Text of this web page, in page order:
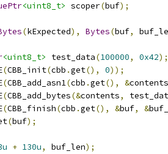
<uint8_t> scoper(buf);
(kExpected), Bytes(buf,
<uint8_t> test_data(100000, 0x42);
(CBB_init(cbb .get(), 0));
(CBB_add_asn1(cbb .get(), &contents
(CBB_add_bytes(&contents,
(CBB_finish(cbb .get(), &buf, &
(buf);
+ 130u, buf_len);